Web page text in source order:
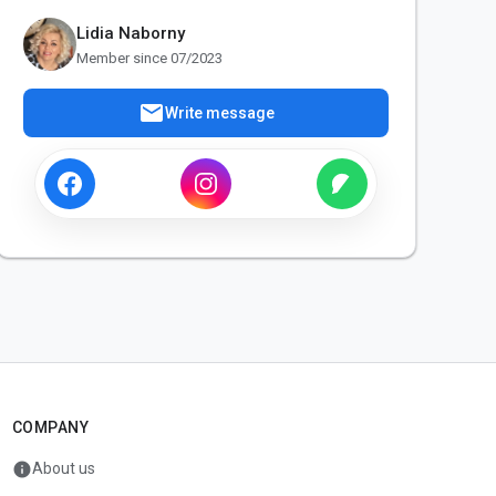
Lidia Naborny
Member since 07/2023
mailWrite message
COMPANY
infoAbout us